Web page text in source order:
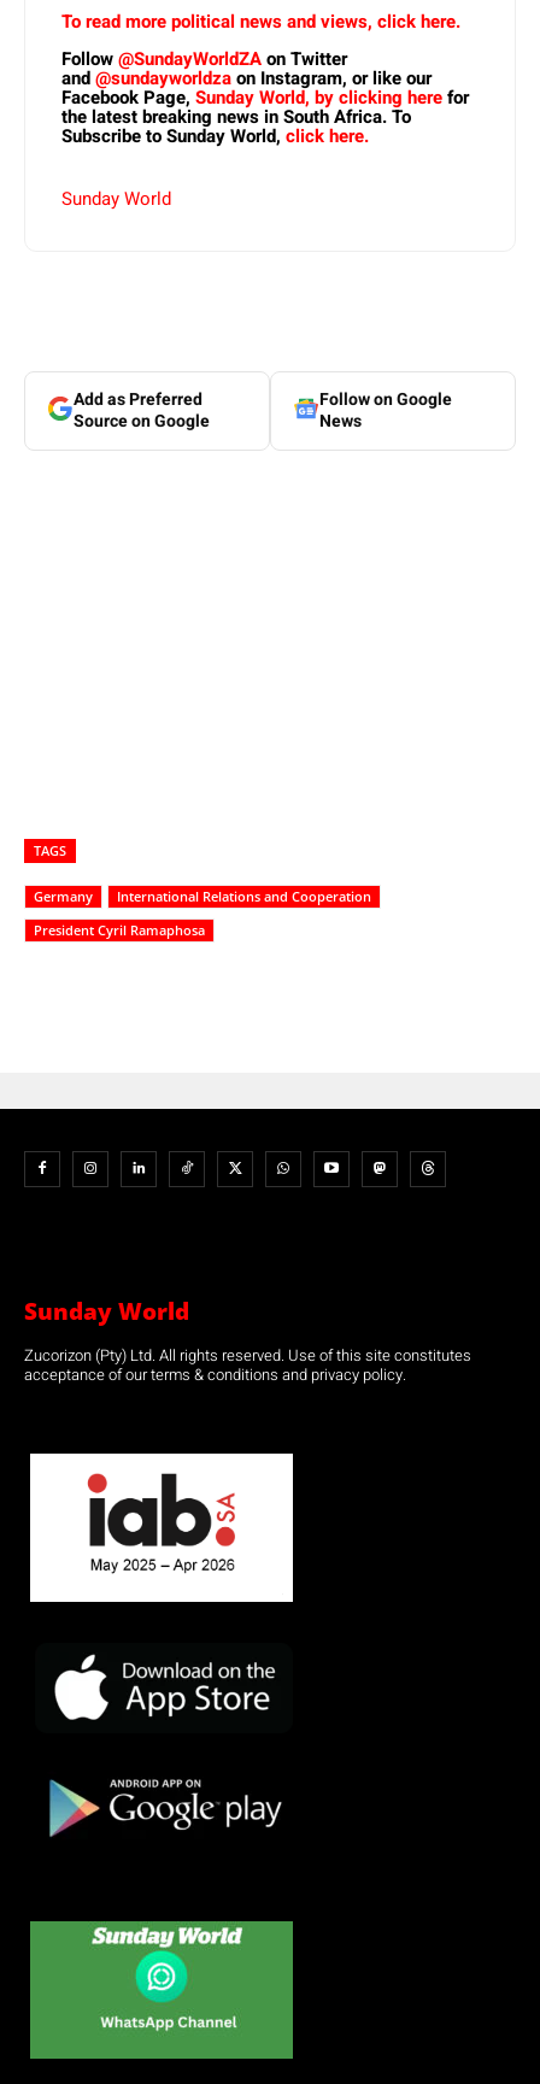
To read more political news and views, click here.
Follow@SundayWorldZAon Twitter
and@sundayworldzaon Instagram, or like our
Facebook Page, Sunday World, by clicking herefor
the latest breaking news in South Africa. To
Subscribe to Sunday World, click here.
Sunday World
Add as Preferred
Source on Google
Follow on Google
News
TAGS
Germany
International Relations and Cooperation
President Cyril Ramaphosa
Sunday World
Zucorizon (Pty) Ltd. All rights reserved. Use of this site constitutes
acceptance of our terms & conditions and privacy policy.